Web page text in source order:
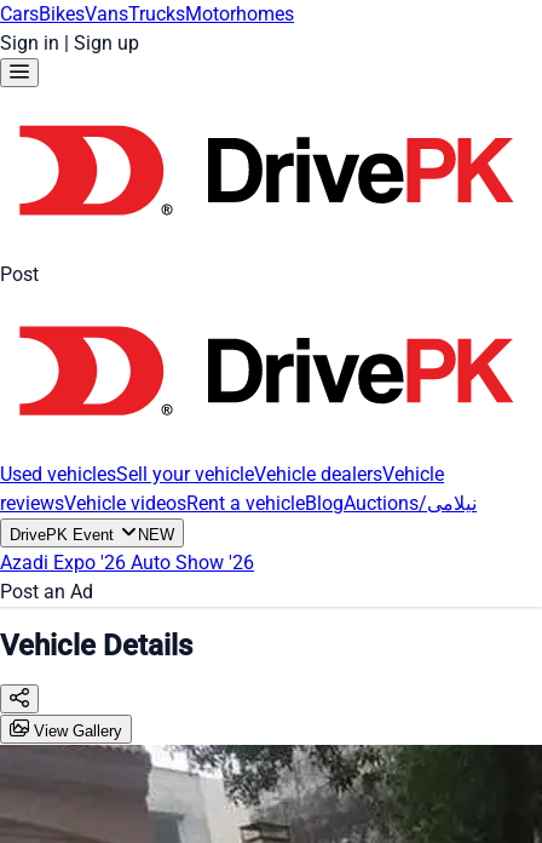
CarsBikesVansTrucksMotorhomes
Sign in | Sign up
Post
Used vehiclesSell your vehicleVehicle dealersVehicle
reviewsVehicle videosRent a vehicleBlog Auctions/نیلامی
DrivePK Event NEW
Azadi Expo '26 Auto Show '26
Post an Ad
Vehicle Details
View Gallery